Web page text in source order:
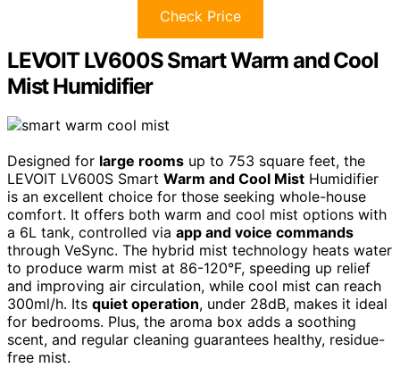
Check Price
LEVOIT LV600S Smart Warm and Cool
Mist Humidifier
Designed for large rooms up to 753 square feet, the
LEVOIT LV600S Smart Warm and Cool Mist Humidifier
is an excellent choice for those seeking whole-house
comfort. It offers both warm and cool mist options with
a 6L tank, controlled via app and voice commands
through VeSync. The hybrid mist technology heats water
to produce warm mist at 86-120°F, speeding up relief
and improving air circulation, while cool mist can reach
300ml/h. Its quiet operation, under 28dB, makes it ideal
for bedrooms. Plus, the aroma box adds a soothing
scent, and regular cleaning guarantees healthy, residue-
free mist.